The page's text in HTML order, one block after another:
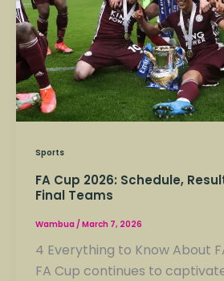
Sports
FA Cup 2026: Schedule,
Final Teams
Wambua/ March 7, 2026
4 Everything to Know About
FA Cup continues to
Quarter-
Final
Teams